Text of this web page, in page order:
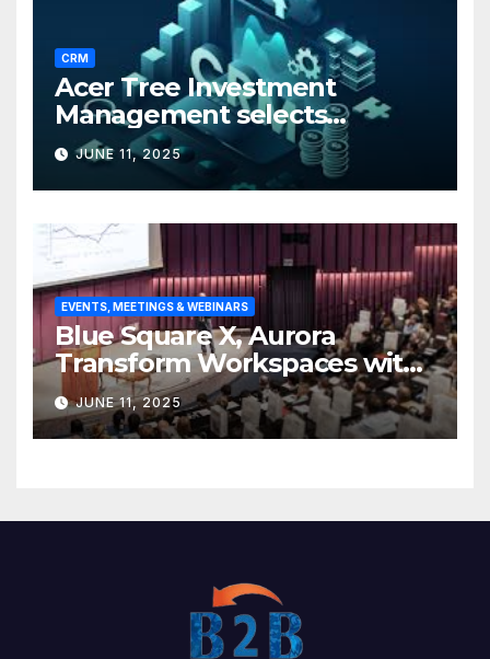
CRM
Acer Tree Investment
Management selects
Edgefolio to support client
base
JUNE 11, 2025
EVENTS, MEETINGS & WEBINARS
Blue Square X, Aurora
Transform Workspaces with
Vision X, ReAX Room
JUNE 11, 2025